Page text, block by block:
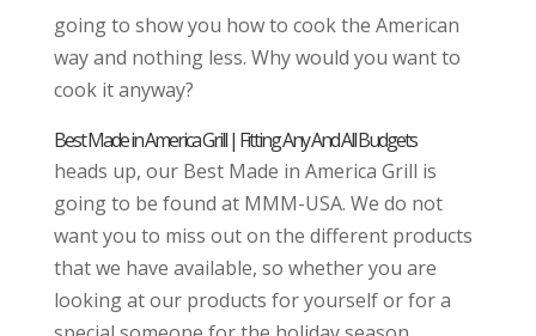
going to show you how to cook the American
way and nothing less. Why would you want to
cook it anyway?
Best Made in America Grill | Fitting Any And All Budgets
heads up, our Best Made in America Grill is
going to be found at MMM-USA. We do not
want you to miss out on the different products
that we have available, so whether you are
looking at our products for yourself or for a